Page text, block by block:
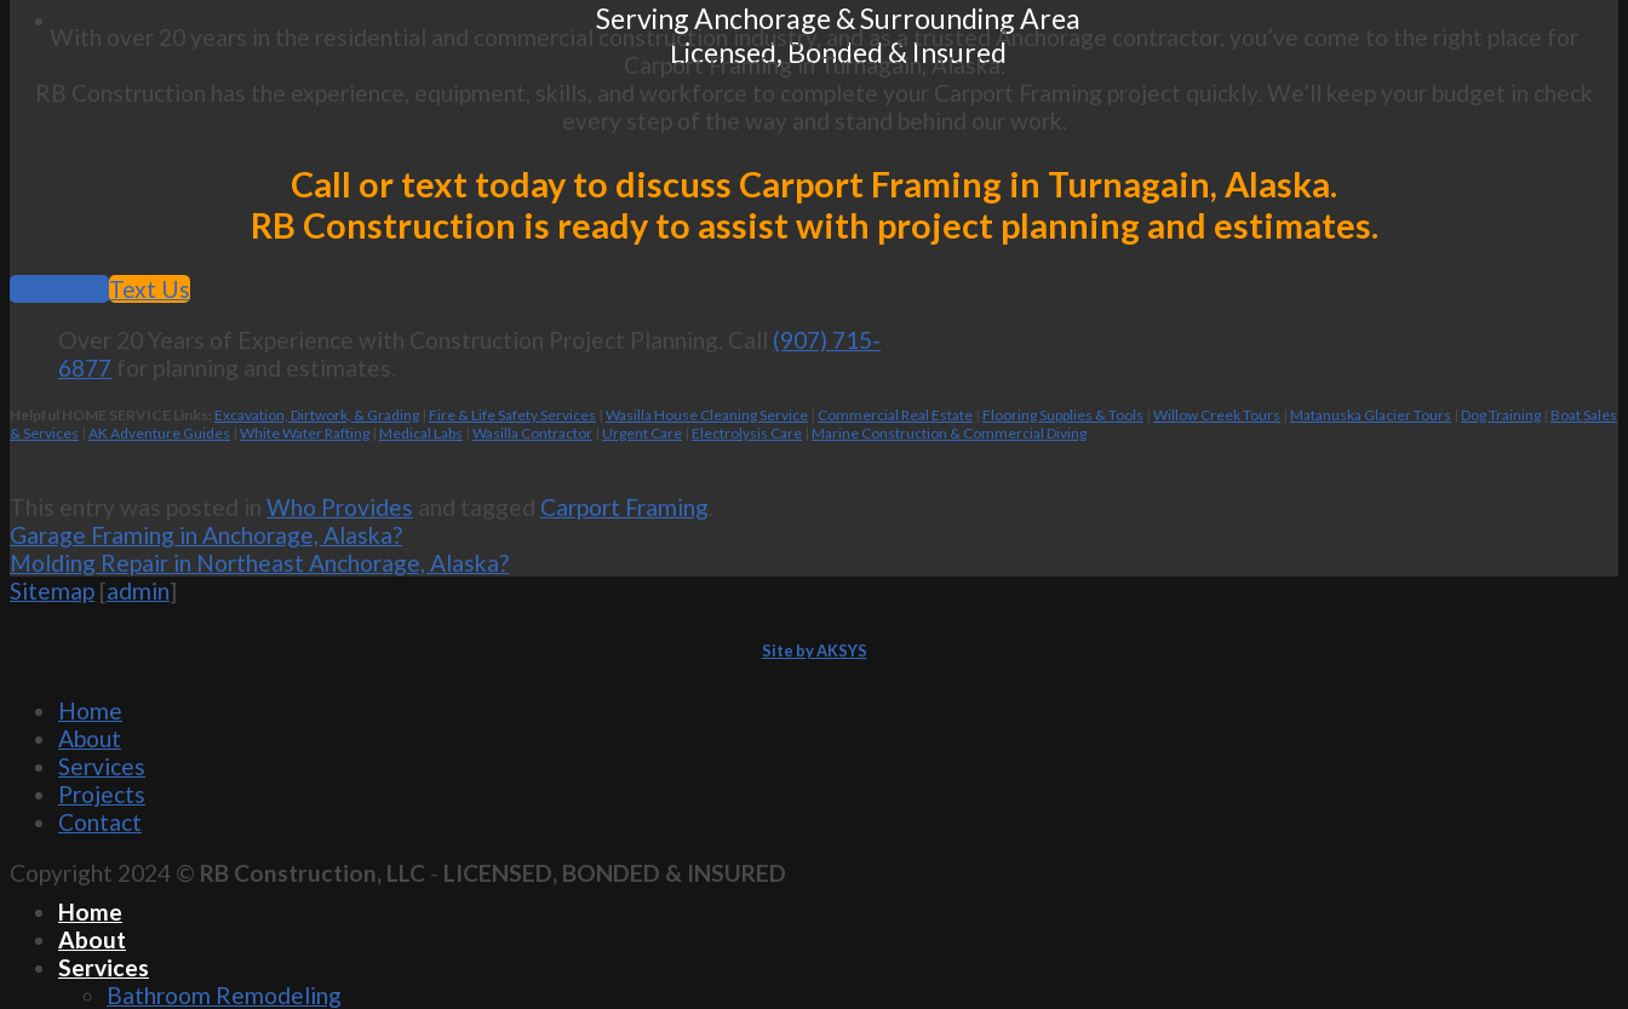
Serving Anchorage & Surrounding Area
Licensed, Bonded & Insured
With over 20 years in the residential and commercial construction industry, and as a trusted Anchorage contractor, you’ve come to the right place for
Carport Framing in Turnagain, Alaska.
RB Construction has the experience, equipment, skills, and workforce to complete your Carport Framing project quickly. We’ll keep your budget in check
every step of the way and stand behind our work.
Call or text today to discuss Carport Framing in Turnagain, Alaska.
RB Construction is ready to assist with project planning and estimates.
Call Now
Text Us
Over 20 Years of Experience with Construction Project Planning. Call (907) 715-
6877 for planning and estimates.
Helpful HOME SERVICE Links: Excavation, Dirtwork, & Grading | Fire & Life Safety Services | Wasilla House Cleaning Service | Commercial Real Estate | Flooring Supplies & Tools | Willow Creek Tours | Matanuska Glacier Tours | Dog Training | Boat Sales
& Services | AK Adventure Guides | White Water Rafting | Medical Labs | Wasilla Contractor | Urgent Care | Electrolysis Care | Marine Construction & Commercial Diving
This entry was posted in Who Provides and tagged Carport Framing
Garage Framing in Anchorage, Alaska?
Molding Repair in Northeast Anchorage, Alaska?
Sitemap [admin]
Site by AKSYS
Home
About
Services
Projects
Contact
Copyright 2024 © RB Construction, LLC - LICENSED, BONDED & INSURED
Home
About
Services
Bathroom Remodeling